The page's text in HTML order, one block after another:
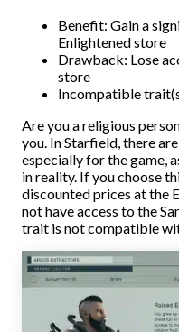
Benefit: Gain a
Enlightened store
Drawback: Lose
store
Incompatible
Are you a religious
you. In Starfield, there
especially for the game,
in reality. If you choose
discounted prices at the
not have access to the
trait is not compatible